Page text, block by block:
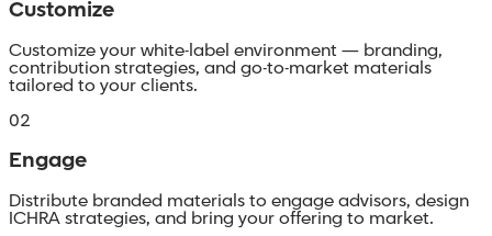
Customize
Customize your white-label environment — branding,
contribution strategies, and go-to-market materials
tailored to your clients.
02
Engage
Distribute branded materials to engage advisors, design
ICHRA strategies, and bring your offering to market.